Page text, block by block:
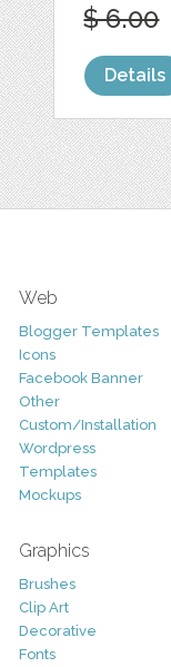
$ 6.00
Details
Web
Blogger Templates
Icons
Facebook Banner
Other
Custom/Installation
Wordpress
Templates
Mockups
Graphics
Brushes
Clip Art
Decorative
Fonts